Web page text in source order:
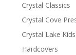
Crystal Classics
Crystal Cove
Crystal Lake Kids
Hardcovers